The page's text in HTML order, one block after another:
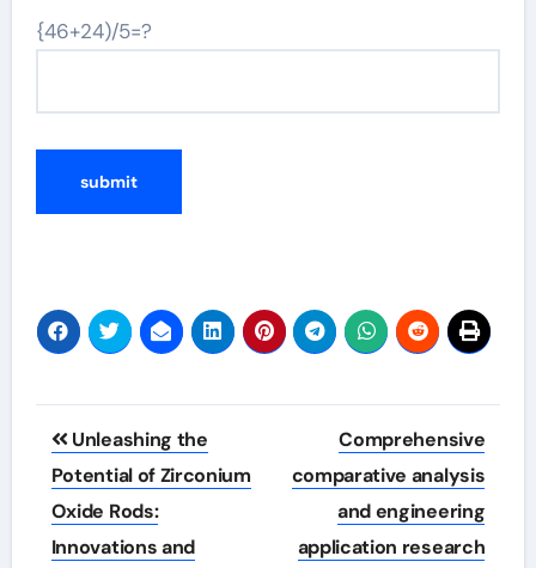
{46+24)/5=?
Post
navigation
Unleashing the
Potential of Zirconium
Oxide Rods:
Innovations and
Comprehensive
comparative analysis
and engineering
application research